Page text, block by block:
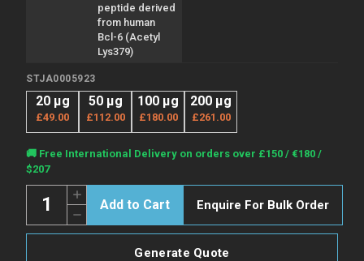
peptide derived
from human
Bcl-6 (Acetyl
Lys379)
STJA0005923
20 µg
£49.00
50 µg
£112.00
100 µg
£180.00
200 µg
£261.00
Current
Stock:
🚚 Free International Delivery on orders over £150 / €180 /
$207
Decrease
Quantity
of
Increase
Quantity
of
Anti-
Acetyl-
Enquire For Bulk Order
Generate Quote